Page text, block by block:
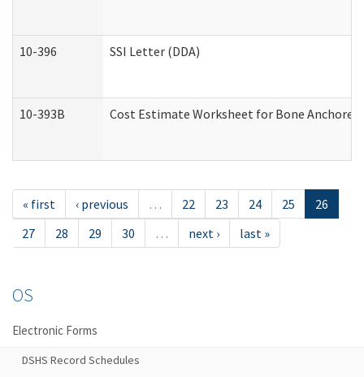
10-396 SSI Letter (DDA)
10-393B Cost Estimate Worksheet for Bone
« first ‹ previous … 22 23 24 25
26
27
28 29 30 … next › last »
OS
Electronic Forms
DSHS Record Schedules